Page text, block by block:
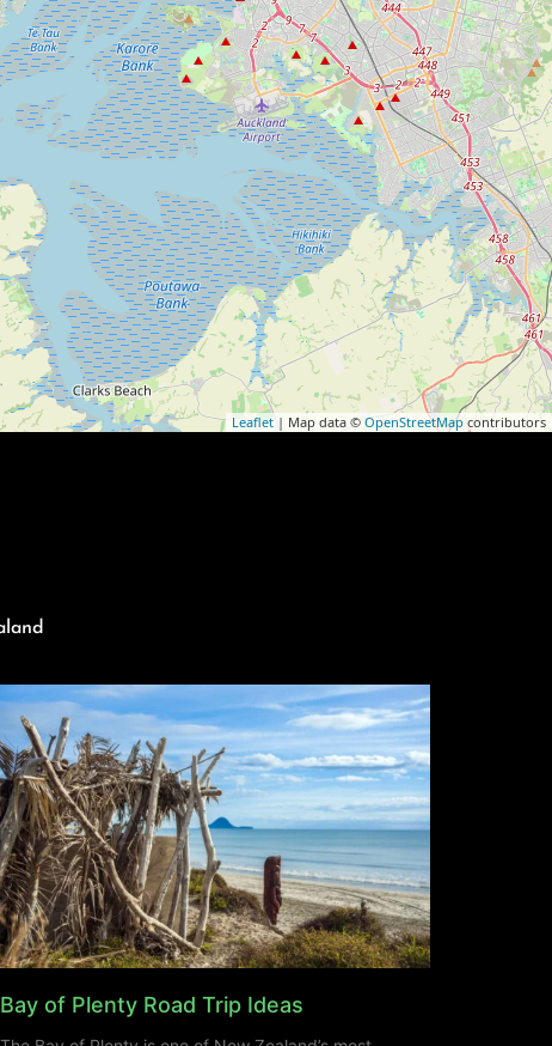
Leaflet| Map data © OpenStreetMapcontributors
Bay of Plenty Road Trip Ideas